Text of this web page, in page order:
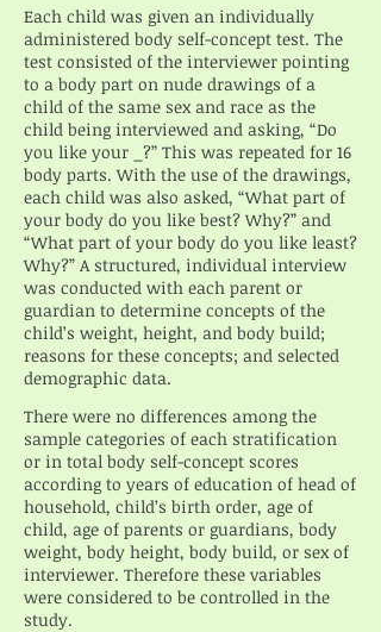
Each child was given an individually
administered body self-concept test. The
test consisted of the interviewer pointing
to a body part on nude drawings of a
child of the same sex and race as the
child being interviewed and asking, “Do
you like your _?” This was repeated for 16
body parts. With the use of the drawings,
each child was also asked, “What part of
your body do you like best? Why?” and
“What part of your body do you like least?
Why?” A structured, individual interview
was conducted with each parent or
guardian to determine concepts of the
child’s weight, height, and body build;
reasons for these concepts; and selected
demographic data.
There were no differences among the
sample categories of each stratification
or in total body self-concept scores
according to years of education of head of
household, child’s birth order, age of
child, age of parents or guardians, body
weight, body height, body build, or sex of
interviewer. Therefore these variables
were considered to be controlled in the
study.